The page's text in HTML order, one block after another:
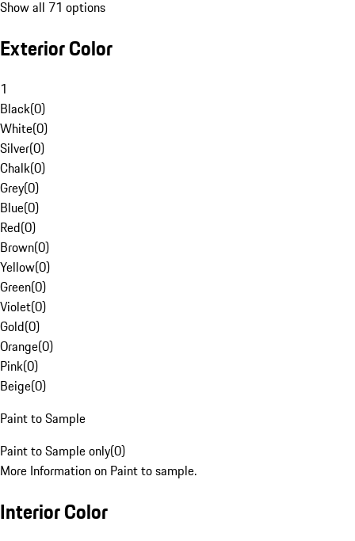
Show all 71 options
Exterior Color
1
Black(0)
White(0)
Silver(0)
Chalk(0)
Grey(0)
Blue(0)
Red(0)
Brown(0)
Yellow(0)
Green(0)
Violet(0)
Gold(0)
Orange(0)
Pink(0)
Beige(0)
Paint to Sample
Paint to Sample only(0)
More Information on Paint to sample.
Interior Color